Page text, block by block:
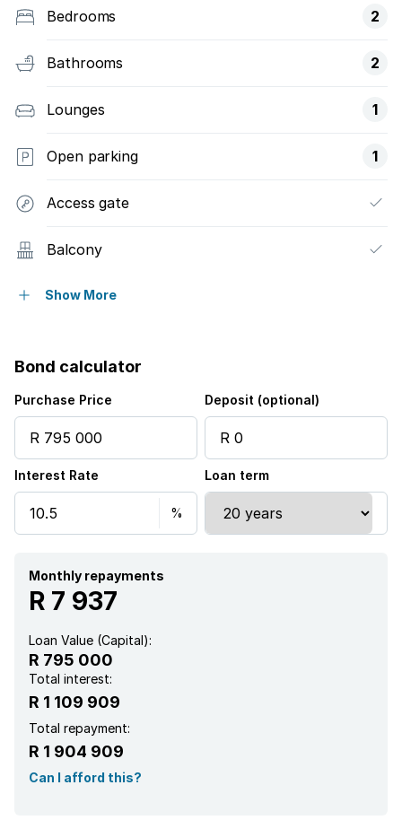
Bedrooms 2
Bathrooms 2
Lounges 1
Open parking 1
Access gate
Balcony
Pool
Sea view
Security post
Furnished
Garden
Guest toilet
Show More
Bond calculator
Purchase Price Deposit (optional)
Interest Rate Loan term
Monthly repayments
R 7 937
Loan Value (Capital):
R 795 000
Total interest:
R 1 109 909
Total repayment:
R 1 904 909
Can I afford this?